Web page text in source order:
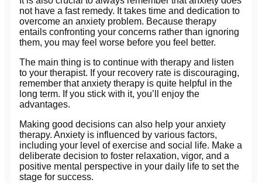
not have a fast remedy. It takes time and dedication to
overcome an anxiety problem. Because therapy
entails confronting your concerns rather than ignoring
them, you may feel worse before you feel better.
The main thing is to continue with therapy and listen
to your therapist. If your recovery rate is discouraging,
remember that anxiety therapy is quite helpful in the
long term. If you stick with it, you’ll enjoy the
advantages.
Making good decisions can also help your anxiety
therapy. Anxiety is influenced by various factors,
including your level of exercise and social life. Make a
deliberate decision to foster relaxation, vigor, and a
positive mental perspective in your daily life to set the
stage for success.